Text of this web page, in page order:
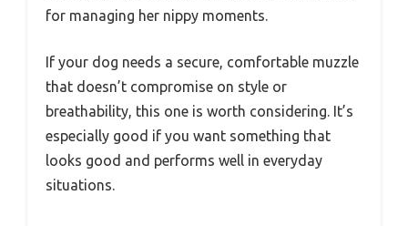
for managing her nippy moments.
If your dog needs a secure, comfortable muzzle
that doesn’t compromise on style or
breathability, this one is worth considering. It’s
especially good if you want something that
looks good and performs well in everyday
situations.